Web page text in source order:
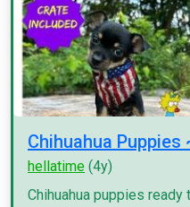
Chihuahua Puppies
hellatime (4y)
Chihuahua puppies